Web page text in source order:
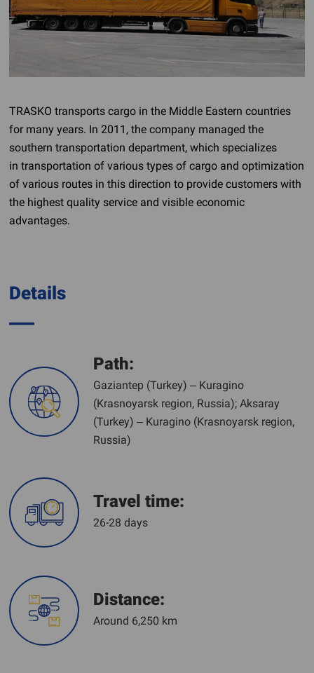
TRASKO transports cargo in the Middle Eastern countries
for many years. In 2011, the company managed the
southern transportation department, which specializes
in transportation of various types of cargo and optimization
of various routes in this direction to provide customers with
the highest quality service and visible economic
advantages.
Details
Path:
Gaziantep (Turkey) – Kuragino
(Krasnoyarsk region, Russia); Aksaray
(Turkey) – Kuragino (Krasnoyarsk region,
Russia)
Travel time:
26-28 days
Distance:
Around 6,250 km